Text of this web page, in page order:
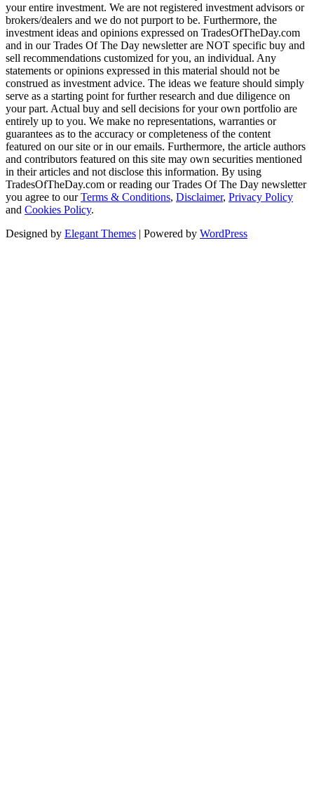
your entire investment. We are not registered investment advisors or
brokers/dealers and we do not purport to be. Furthermore, the
investment ideas and opinions expressed on TradesOfTheDay.com
and in our Trades Of The Day newsletter are NOT specific buy and
sell recommendations customized for you, an individual. Any
statements or opinions expressed in this material should not be
construed as investment advice. The ideas we feature should simply
serve as a starting point for further research and due diligence on
your part. Actual buy and sell decisions for your own portfolio are
entirely up to you. We make no representations, warranties or
guarantees as to the accuracy or completeness of the content
featured on our site or in our emails. Furthermore, the article authors
and contributors featured on this site may own securities mentioned
in their articles and not disclose this information. By using
TradesOfTheDay.com or reading our Trades Of The Day newsletter
you agree to ourTerms & Conditions, Disclaimer, Privacy Policy
and Cookies Policy.
Designed by Elegant Themes | Powered by WordPress